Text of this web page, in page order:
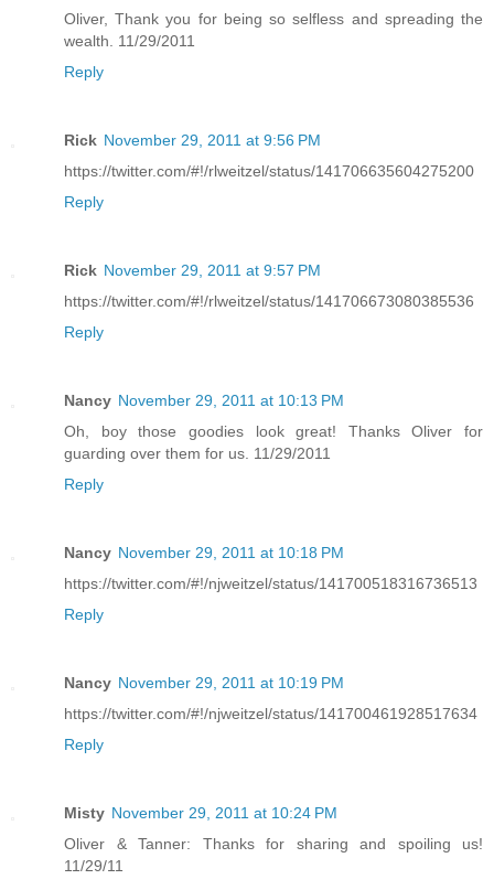
Oliver, Thank you for being so selfless and spreading the
wealth. 11/29/2011
Reply
Rick November 29, 2011 at 9:56 PM
https://twitter.com/#!/rlweitzel/status/141706635604275200
Reply
Rick November 29, 2011 at 9:57 PM
https://twitter.com/#!/rlweitzel/status/141706673080385536
Reply
Nancy November 29, 2011 at 10:13 PM
Oh, boy those goodies look great! Thanks Oliver for
guarding over them for us. 11/29/2011
Reply
Nancy November 29, 2011 at 10:18 PM
https://twitter.com/#!/njweitzel/status/141700518316736513
Reply
Nancy November 29, 2011 at 10:19 PM
https://twitter.com/#!/njweitzel/status/141700461928517634
Reply
Misty November 29, 2011 at 10:24 PM
Oliver & Tanner: Thanks for sharing and spoiling us!
11/29/11